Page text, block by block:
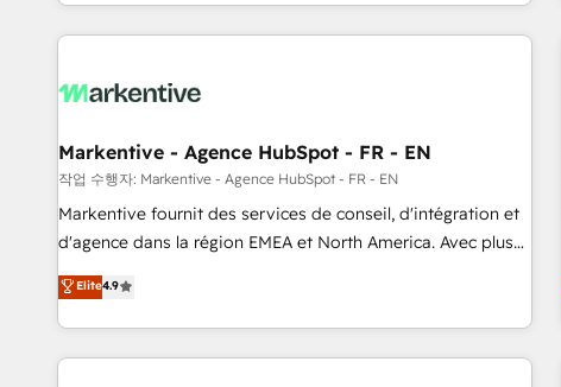
Workshops & Sprints: Identify "Valleys of Death" stalling
growth. Fix your ICP, Math, and Story to stop "accelerating a
technical-debt setup across all Hubs, validated by our 7
custom AI agents, and high-integrity migrations for total
reporting clarity. Security & Compliance: SOC 2 Type I and
HIPAA attested for enterprise-grade data security. 🏆 Why
Bluleadz? GTM OS Partner | 16+ Years Experience | 1,000+
Markentive - Agence HubSpot - FR - EN
작업 수행자: Markentive - Agence HubSpot - FR - EN
Markentive fournit des services de conseil, d'intégration et
d'agence dans la région EMEA et North America. Avec plus
de 115 experts en marketing automation, Growth, Revops,
CRM et webdesign. Markentive is both a consulting firm, a
digital agency and an integrator. With over 115 experts in
marketing automation, growth, revops, CRM and webdesign
Elite4.9